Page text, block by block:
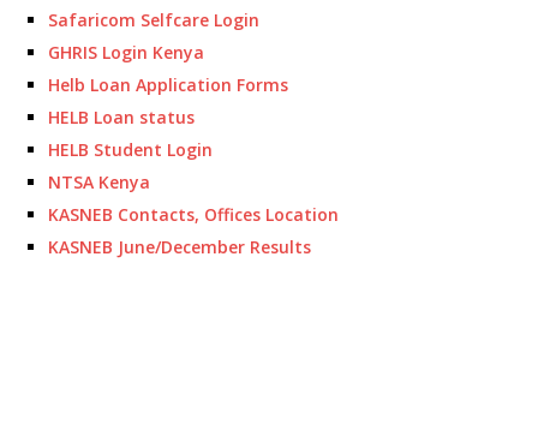
Safaricom Selfcare Login
GHRIS Login Kenya
Helb Loan Application Forms
HELB Loan status
HELB Student Login
NTSA Kenya
KASNEB Contacts, Offices Location
KASNEB June/December Results